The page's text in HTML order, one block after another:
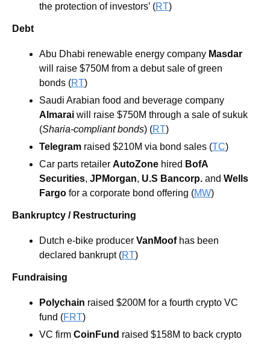
the protection of investors’ (RT)
Debt
Abu Dhabi renewable energy company
will raise $750M from a debut sale of green
bonds (RT)
Saudi Arabian food and beverage company
Almarai will raise $750M through a sale of sukuk
(Sharia-compliant bonds) (RT)
Telegram raised $210M via bond sales (TC)
Car parts retailer AutoZone hired BofA
Securities, JPMorgan, U.S Bancorp. and Wells
Fargo for a corporate bond offering (MW)
Bankruptcy / Restructuring
Dutch e-bike producer VanMoof has been
declared bankrupt (RT)
Fundraising
Polychain raised $200M for a fourth crypto VC
fund (FRT)
VC firm CoinFund raised $158M to back crypto